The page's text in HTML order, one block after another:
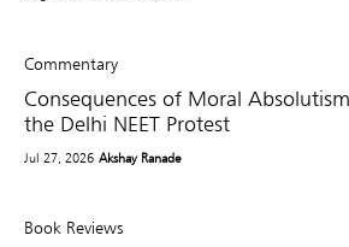
Commentary
Consequences of Moral
the Delhi NEET Protest
Jul 27, 2026 Akshay Ranade
Book Reviews